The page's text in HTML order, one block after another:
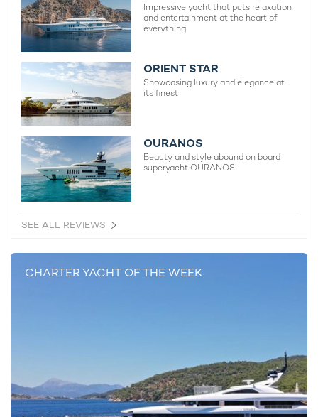
Impressive yacht that puts relaxation
and entertainment at the heart of
everything
ORIENT STAR
Showcasing luxury and elegance at
its finest
OURANOS
Beauty and style abound on board
superyacht OURANOS
SEE ALL REVIEWS
CHARTER YACHT OF THE WEEK